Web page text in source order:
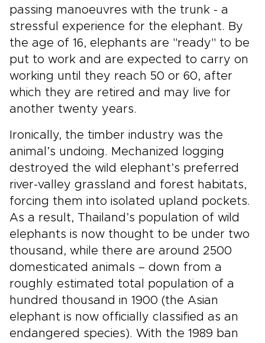
passing manoeuvres with the trunk - a
stressful experience for the elephant. By
the age of 16, elephants are "ready" to be
put to work and are expected to carry on
working until they reach 50 or 60, after
which they are retired and may live for
another twenty years.
Ironically, the timber industry was the
animal’s undoing. Mechanized logging
destroyed the wild elephant’s preferred
river-valley grassland and forest habitats,
forcing them into isolated upland pockets.
As a result, Thailand’s population of wild
elephants is now thought to be under two
thousand, while there are around 2500
domesticated animals – down from a
roughly estimated total population of a
hundred thousand in 1900 (the Asian
elephant is now officially classified as an
endangered species). With the 1989 ban